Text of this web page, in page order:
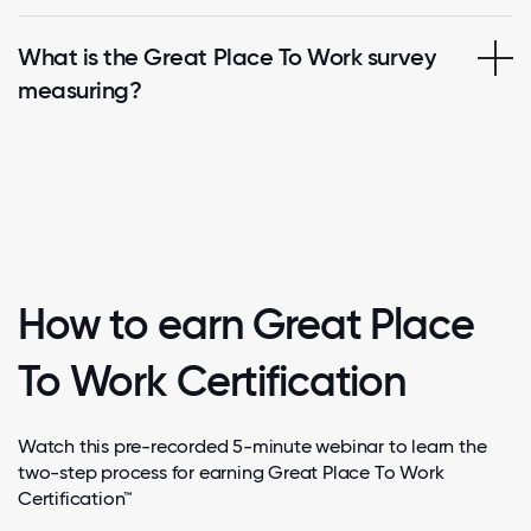
What is the Great Place To Work survey
measuring?
How to earn Great Place
To Work Certification
Watch this pre-recorded 5-minute webinar to learn the
two-step process for earning Great Place To Work
Certification™